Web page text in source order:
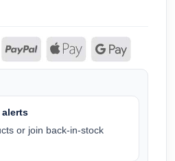
or join back-in-stock